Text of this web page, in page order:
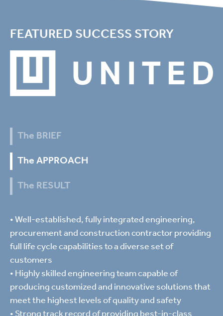
FEATURED SUCCESS STORY
The BRIEF
The APPROACH
The RESULT
• Well-established, fully integrated engineering,
procurement and construction contractor providing
full life cycle capabilities to a diverse set of
customers
• Highly skilled engineering team capable of
producing customized and innovative solutions that
meet the highest levels of quality and safety
• Strong track record of providing best-in-class